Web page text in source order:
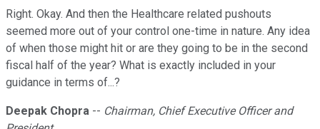
Right. Okay. And then the Healthcare related pushouts
seemed more out of your control one-time in nature. Any idea
of when those might hit or are they going to be in the second
fiscal half of the year? What is exactly included in your
guidance in terms of...?
Deepak Chopra -- Chairman, Chief Executive Officer and